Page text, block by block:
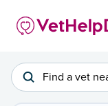
Find a vet